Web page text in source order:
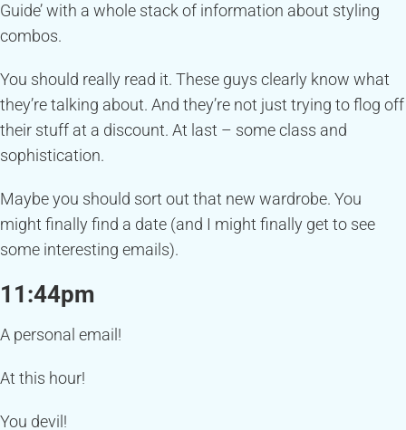
Guide’ with a whole stack of information about styling
combos.
You should really read it. These guys clearly know what
they’re talking about. And they’re not just trying to flog off
their stuff at a discount. At last – some class and
sophistication.
Maybe you should sort out that new wardrobe. You
might finally find a date (and I might finally get to see
some interesting emails).
11:44pm
A personal email!
At this hour!
You devil!